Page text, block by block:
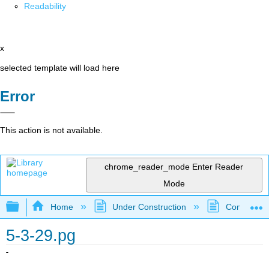
Readability
x
selected template will load here
Error
This action is not available.
chrome_reader_mode Enter Reader
Mode
Expand/collapse global hierarchy
Home Under Construction
5-3-29.pg